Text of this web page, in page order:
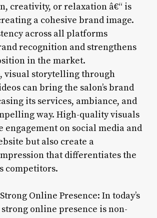
creativity, or relaxation â€“ is
a cohesive brand image.
across all platforms
recognition and strengthens
in the market.
visual storytelling through
can bring the salon’s brand
its services, ambiance, and
way. High-quality visuals
engagement on social media and
but also create a
that differentiates the
competitors.
Online Presence: In today’s
online presence is non-